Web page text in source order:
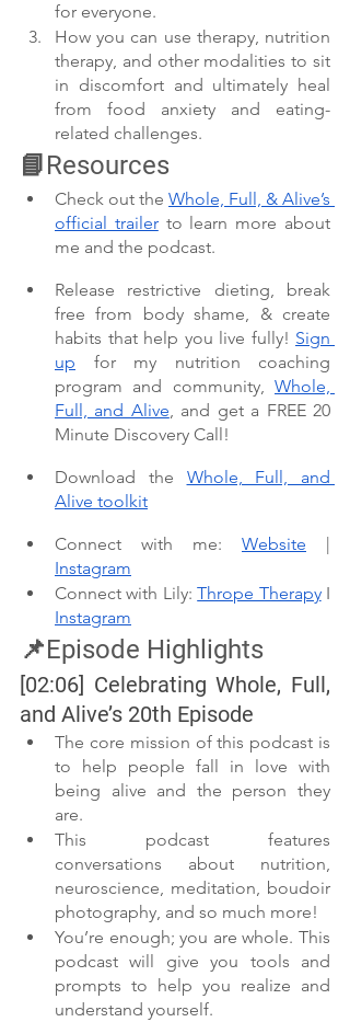
for everyone.
How you can use therapy, nutrition
therapy, and other modalities to sit
in discomfort and ultimately heal
from food anxiety and eating-
related challenges.
📘Resources
Check out the Whole, Full, & Alive’s
official trailer to learn more about
me and the podcast.
Release restrictive dieting, break
free from body shame, & create
habits that help you live fully! Sign
up for my nutrition coaching
program and community, Whole,
Full, and Alive, and get a FREE 20
Minute Discovery Call!
Download the Whole, Full, and
Alive toolkit
Connect with me: Website
Instagram
Connect with Lily: Thrope Therapy
Instagram
📌Episode Highlights
[02:06] Celebrating Whole, Full,
and Alive’s 20th Episode
The core mission of this podcast is
to help people fall in love with
being alive and the person they
are.
This podcast features
conversations about nutrition,
neuroscience, meditation, boudoir
photography, and so much more!
You’re enough; you are whole. This
podcast will give you tools and
prompts to help you realize and
understand yourself.